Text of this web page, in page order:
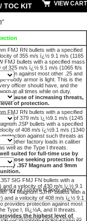
TOC KIT VIEW CART
of custom fit body armor
confirmation. Please return as
*
FMJ RN bullets with a specified
of 355 m/s ï¿½ 9.1 m/s (1165
FMJ bullets with a specified mass
of 325 m/s ï¿½ 9.1 m/s (1065 ft/s
against most other .25 and
I body armor is light. This is the
officer should have, and the
at all times while on duty.
because of increasing threats,
of protection.
FMJ RN bullets with a specified
of 379 m/s ï¿½9.1 m/s (1245
JSP bullets with a specified
of 408 m/s ï¿½9.1 m/s (1340
against such threats as
other factory loads in caliber
well as the Type I threats.
suited for full-time use by
those seeking protection for
.357 Magnum and 9mm
SIG FMJ FN bullets with a
and a velocity of 430 m/s ï¿½ 9.1
.44 Magnum SJHP bullets with a
and a velocity of 408 m/s ï¿½ 9.1
provides protection against most
Type I, IIï¿½A, and II threats.
the highest level of